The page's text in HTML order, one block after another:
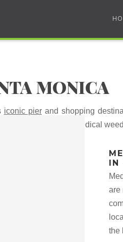
MONICA
iconic pierand shopping
Now you can get medical
IN
are
the